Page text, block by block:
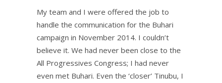
My team and I were offered the job to
handle the communication for the Buhari
campaign in November 2014. I couldn’t
believe it. We had never been close to the
All Progressives Congress; I had never
even met Buhari. Even the ‘closer’ Tinubu, I